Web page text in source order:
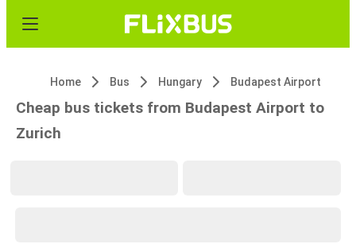
Home Bus Hungary Budapest Airport
Cheap bus tickets from Budapest Airport to
Zurich